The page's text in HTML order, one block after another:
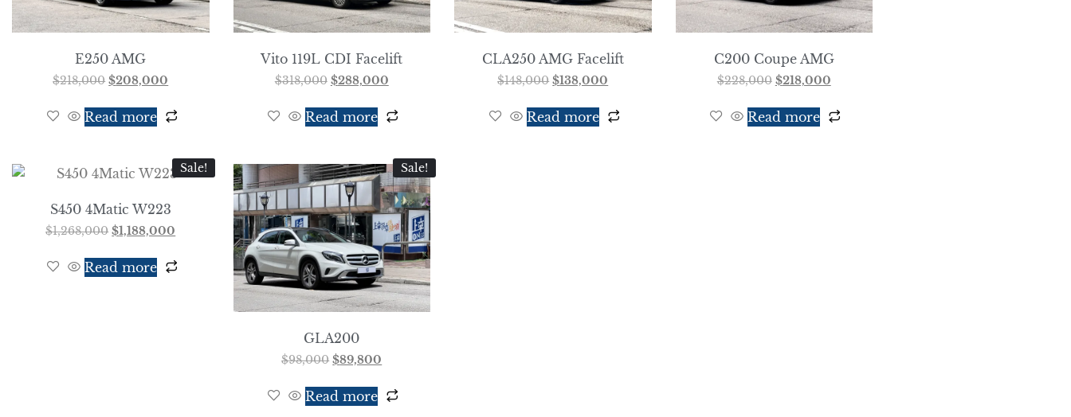
E250 AMG
$218,000 $208,000
Read more
Vito 119L CDI Facelift
$318,000 $288,000
Read more
CLA250 AMG Facelift
$148,000 $138,000
Read more
C200 Coupe AMG
$228,000 $218,000
Read more
Sale!
S450 4Matic W223
$1,268,000 $1,188,000
Read more
Sale!
GLA200
$98,000 $89,800
Read more